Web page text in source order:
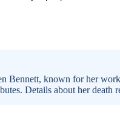
Bennett, known for her
Details about her death